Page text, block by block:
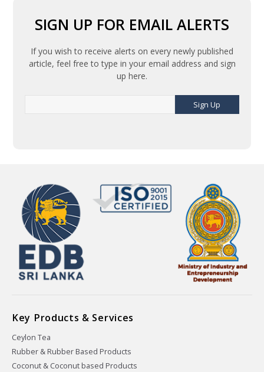
SIGN UP FOR EMAIL ALERTS
If you wish to receive alerts on every newly published
article, feel free to type in your email address and sign
up here.
Sign Up
Key Products & Services
Ceylon Tea
Rubber & Rubber Based Products
Coconut & Coconut based Products